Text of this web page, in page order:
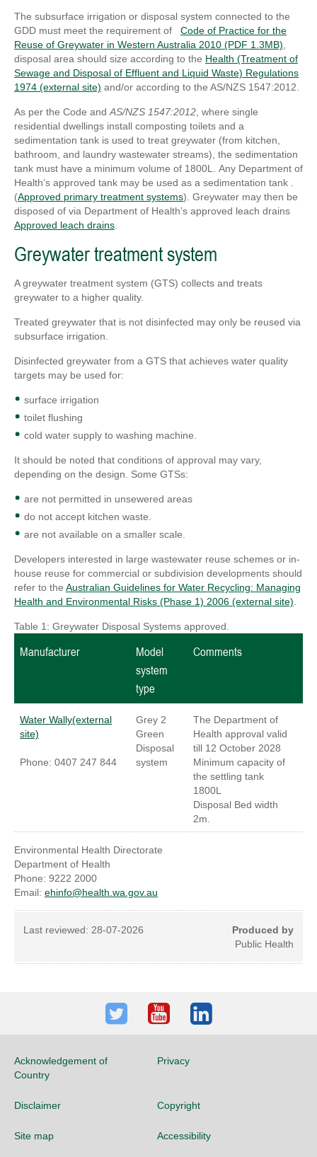
The subsurface irrigation or disposal system connected to the
GDD must meet the requirement of Code of Practice for the
Reuse of Greywater in Western Australia 2010 (PDF 1.3MB),
disposal area should size according to the Health (Treatment of
Sewage and Disposal of Effluent and Liquid Waste) Regulations
1974 (external site) and/or according to the AS/NZS 1547:2012.
As per the Code andAS/NZS 1547:2012, where single
residential dwellings install composting toilets and a
sedimentation tank is used to treat greywater (from kitchen,
bathroom, and laundry wastewater streams), the sedimentation
tank must have a minimum volume of 1800L. Any Department of
Health’s approved tank may be used as a sedimentation tank .
(Approved primary treatment systems). Greywater may then be
disposed of via Department of Health’s approved leach drains
Approved leach drains.
Greywater treatment system
A greywater treatment system (GTS) collects and treats
greywater to a higher quality.
Treated greywater that is not disinfected may only be reused via
subsurface irrigation.
Disinfected greywater from a GTS that achieves water quality
targets may be used for:
surface irrigation
toilet flushing
cold water supply to washing machine.
It should be noted that conditions of approval may vary,
depending on the design. Some GTSs:
are not permitted in unsewered areas
do not accept kitchen waste.
are not available on a smaller scale.
Developers interested in large wastewater reuse schemes or in-
house reuse for commercial or subdivision developments should
refer to the Australian Guidelines for Water Recycling: Managing
Health and Environmental Risks (Phase 1) 2006 (external site).
Table 1: Greywater Disposal Systems approved.
Manufacturer
Model
system
type
Comments
Water Wally(external
site)
Phone: 0407 247 844
Grey 2
Green
Disposal
system
The Department of
Health approval valid
till 12 October 2028
Minimum capacity of
the settling tank
1800L
Disposal Bed width
2m.
Environmental Health Directorate
Department of Health
Phone: 9222 2000
Email: ehinfo@health.wa.gov.au
Last reviewed: 28-07-2026
Produced by
Public Health
TwitterYoutubeLinkedIn
Acknowledgement of
Country
Privacy
Disclaimer Copyright
Site map Accessibility